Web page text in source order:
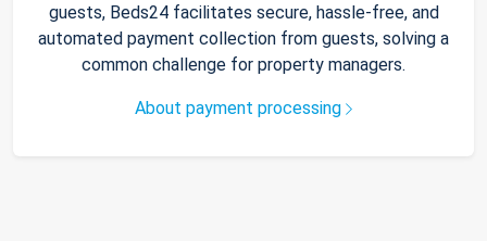
guests, Beds24 facilitates secure, hassle-free, and
automated payment collection from guests, solving a
common challenge for property managers.
About payment processing